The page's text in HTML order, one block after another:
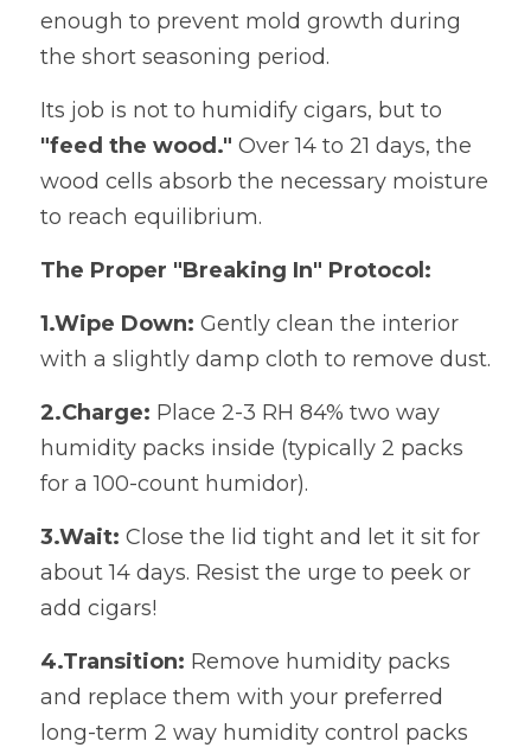
enough to prevent mold growth during
the short seasoning period.
"feed the wood." ​ Over 14 to 21 days, the
wood cells absorb the necessary moisture
to reach equilibrium.
The Proper "Breaking In" Protocol:
1.Wipe Down: ​ Gently clean the interior
with a slightly damp cloth to remove dust.
2.Charge: ​ Place 2-3 RH 84% two way
humidity packs inside (typically 2 packs
for a 100-count humidor).
3.Wait: ​ Close the lid tight and let it sit for
about 14 days. Resist the urge to peek or
add cigars!
4.Transition: ​ Remove humidity packs
and replace them with your preferred
long-term 2 way humidity control packs